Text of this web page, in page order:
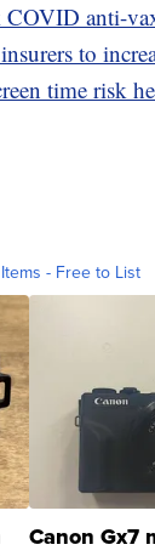
anti-
to
time risk
- Free to List
Canon Gx7